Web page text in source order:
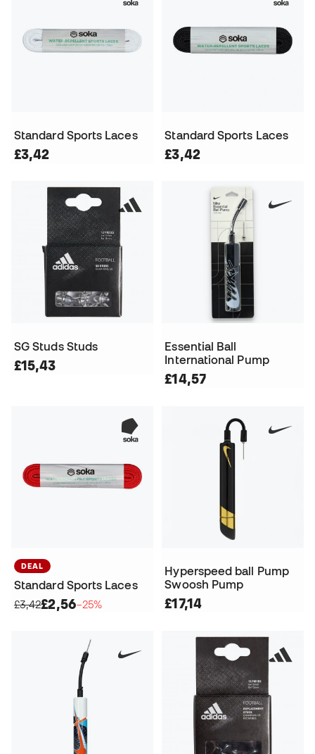
Standard Sports Laces
£3,42
Standard Sports Laces
£3,42
SG Studs Studs
£15,43
Essential Ball
International Pump
£14,57
DEAL
Standard Sports Laces
£3,42£2,56−25%
Hyperspeed ball Pump
Swoosh Pump
£17,14